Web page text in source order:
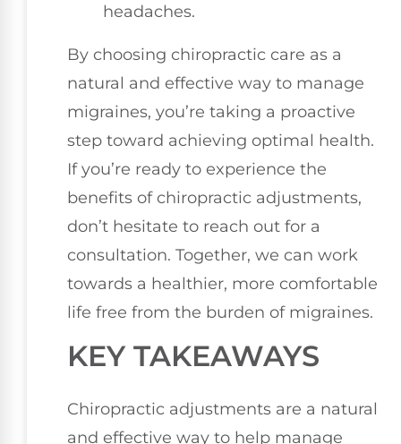
headaches.
By choosing chiropractic care as a
natural and effective way to manage
migraines, you’re taking a proactive
step toward achieving optimal health.
If you’re ready to experience the
benefits of chiropractic adjustments,
don’t hesitate to reach out for a
consultation. Together, we can work
towards a healthier, more comfortable
life free from the burden of migraines.
KEY TAKEAWAYS
Chiropractic adjustments are a natural
and effective way to help manage